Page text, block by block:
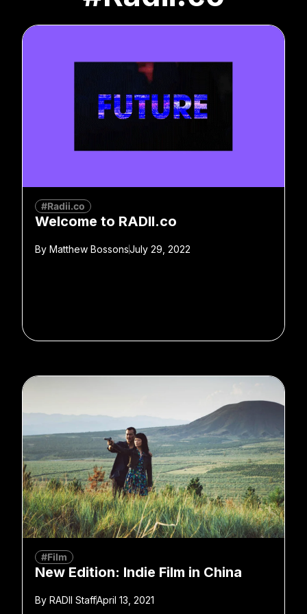
#Radii.co
Welcome to RADII.co
By Matthew BossonsJuly 29, 2022
#Film
New Edition: Indie Film in China
By RADII StaffApril 13, 2021